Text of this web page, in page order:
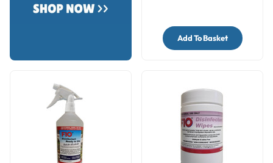
Add To Basket